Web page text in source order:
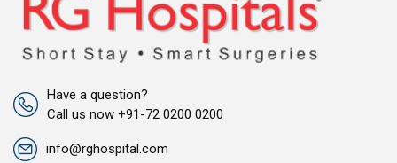
Have a question?
Call us now +91-72 0200 0200
info@rghospital.com